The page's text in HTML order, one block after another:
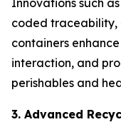
coded traceability,
containers
interaction, and
perishables and
3. Advanced